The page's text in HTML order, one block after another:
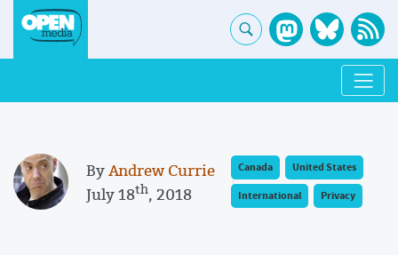
ByAndrew Currie
July 18th, 2018
Canada
United States
International
Privacy